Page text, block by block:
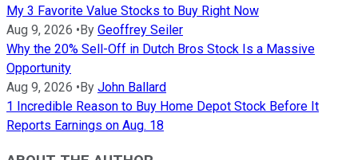
My 3 Favorite Value Stocks to Buy Right Now
Aug 9, 2026 •By Geoffrey Seiler
Why the 20% Sell-Off in Dutch Bros Stock Is a Massive
Opportunity
Aug 9, 2026 •By John Ballard
1 Incredible Reason to Buy Home Depot Stock Before It
Reports Earnings on Aug. 18